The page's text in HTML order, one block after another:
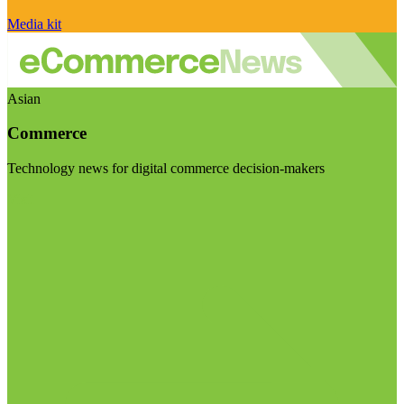
Media kit
Asian
Commerce
Technology news for digital commerce decision-makers